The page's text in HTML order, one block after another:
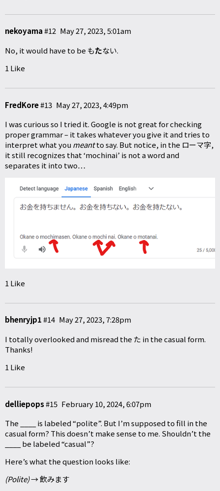
nekoyama May 27, 2023, 5:01am
#12
No, it would have to be もたない.
1 Like
FredKore May 27, 2023, 4:49pm
#13
I was curious so I tried it. Google is not great for checking
proper grammar – it takes whatever you give it and tries to
interpret what you meantto say. But notice, in the ローマ字,
it still recognizes that ‘mochinai’ is not a word and
separates it into two…
1 Like
bhenryjp1 May 27, 2023, 7:28pm
#14
I totally overlooked and misread the た in the casual form.
Thanks!
1 Like
delliepops February 10, 2024, 6:07pm
#15
The ____ is labeled “polite”. But I’m supposed to fill in the
casual form? This doesn’t make sense to me. Shouldn’t the
____ be labeled “casual”?
Here’s what the question looks like:
(Polite)→ 飲みます